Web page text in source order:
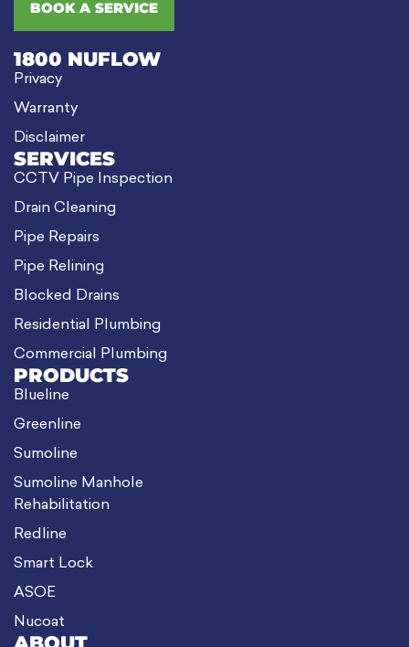
BOOK A SERVICE
1800 NUFLOW
Privacy
Warranty
Disclaimer
SERVICES
CCTV Pipe Inspection
Drain Cleaning
Pipe Repairs
Pipe Relining
Blocked Drains
Residential Plumbing
Commercial Plumbing
PRODUCTS
Blueline
Greenline
Sumoline
Sumoline Manhole
Rehabilitation
Redline
Smart Lock
ASOE
Nucoat